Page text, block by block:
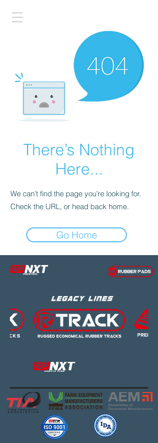
There’s Nothing
Here...
We can’t find the page you’re looking for.
Check the URL, or head back home.
Go Home